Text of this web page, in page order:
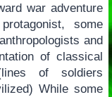
war adventure
some
and
of classical
of soldiers
While some